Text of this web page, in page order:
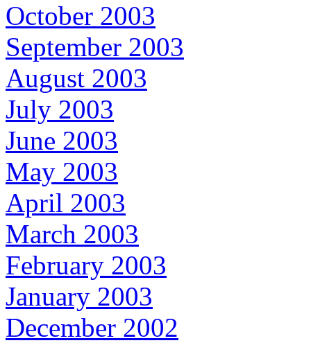
October 2003
September 2003
August 2003
July 2003
June 2003
May 2003
April 2003
March 2003
February 2003
January 2003
December 2002